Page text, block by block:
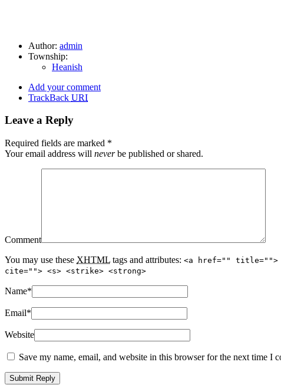
Author: admin
Township:
Heanish
Add your comment
TrackBack URI
Leave a Reply
Required fields are marked *
Your email address will neverbe published or shared.
Comment
You may use these XHTML tags and attributes: <a href="" title="">
cite=""> <s> <strike> <strong>
Name*
Email*
Website
Save my name, email, and website in this browser for the next time I